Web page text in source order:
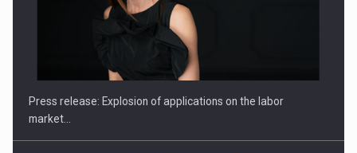
Hard Enduro Piatra Craiului 2026, fueled by OSCAR-branded
Press release: Explosion of applications on the labor
market…